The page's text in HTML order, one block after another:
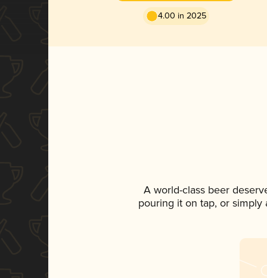
4.00 in 2025
A world-class beer
pouring it on tap, or simply